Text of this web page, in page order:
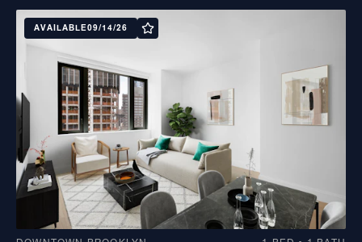
AVAILABLE09/14/26